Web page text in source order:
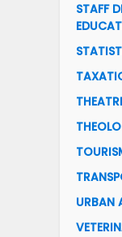
STAFF
URBAN